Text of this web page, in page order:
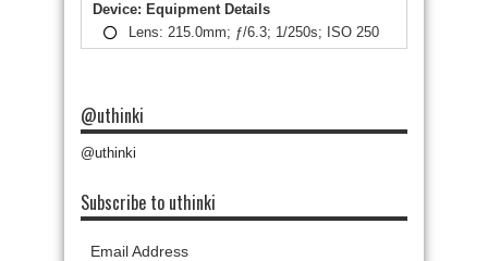
Device: Equipment Details
Lens: 215.0mm; ƒ/6.3; 1/250s; ISO 250
@uthinki
@uthinki
Subscribe to uthinki
Email Address